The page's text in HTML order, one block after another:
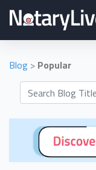
Blog > Popular